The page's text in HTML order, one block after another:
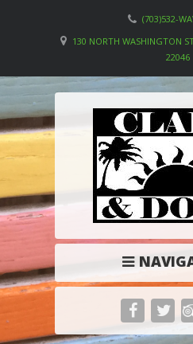
(703)532-
130 NORTH WASHINGTON
22046